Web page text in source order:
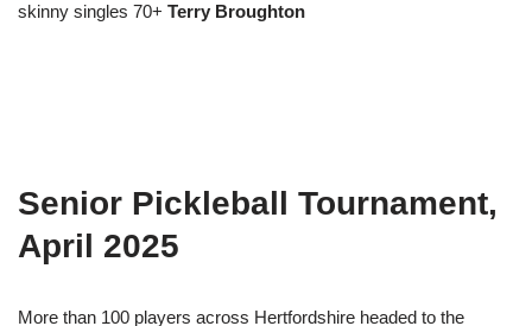
skinny singles 70+ Terry Broughton
Senior Pickleball Tournament,
April 2025
More than 100 players across Hertfordshire headed to the